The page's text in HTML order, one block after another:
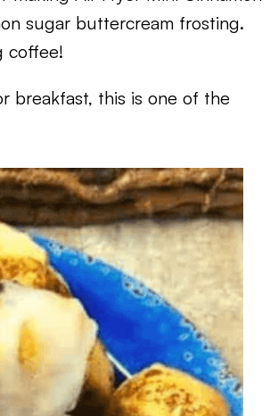
sugar buttercream frosting.
coffee!
breakfast, this is one of the